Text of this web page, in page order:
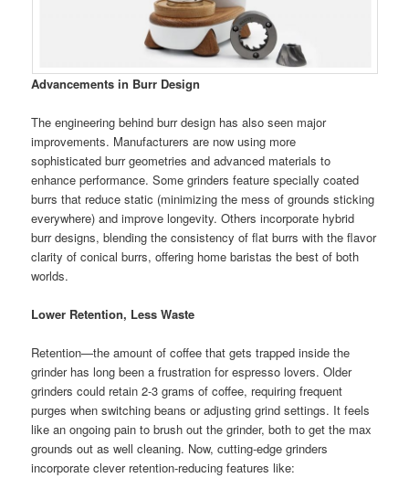
Advancements in Burr Design
The engineering behind burr design has also seen major
improvements. Manufacturers are now using more
sophisticated burr geometries and advanced materials to
enhance performance. Some grinders feature specially coated
burrs that reduce static (minimizing the mess of grounds sticking
everywhere) and improve longevity. Others incorporate hybrid
burr designs, blending the consistency of flat burrs with the flavor
clarity of conical burrs, offering home baristas the best of both
worlds.
Lower Retention, Less Waste
Retention—the amount of coffee that gets trapped inside the
grinder has long been a frustration for espresso lovers. Older
grinders could retain 2-3 grams of coffee, requiring frequent
purges when switching beans or adjusting grind settings. It feels
like an ongoing pain to brush out the grinder, both to get the max
grounds out as well cleaning. Now, cutting-edge grinders
incorporate clever retention-reducing features like: